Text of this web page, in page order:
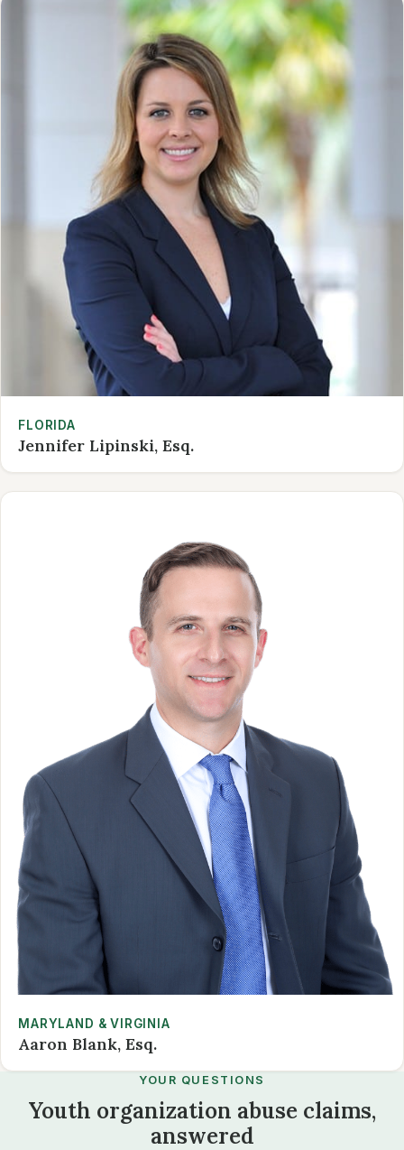
FLORIDA
Jennifer Lipinski, Esq.
MARYLAND & VIRGINIA
Aaron Blank, Esq.
YOUR QUESTIONS
Youth organization abuse claims,
answered